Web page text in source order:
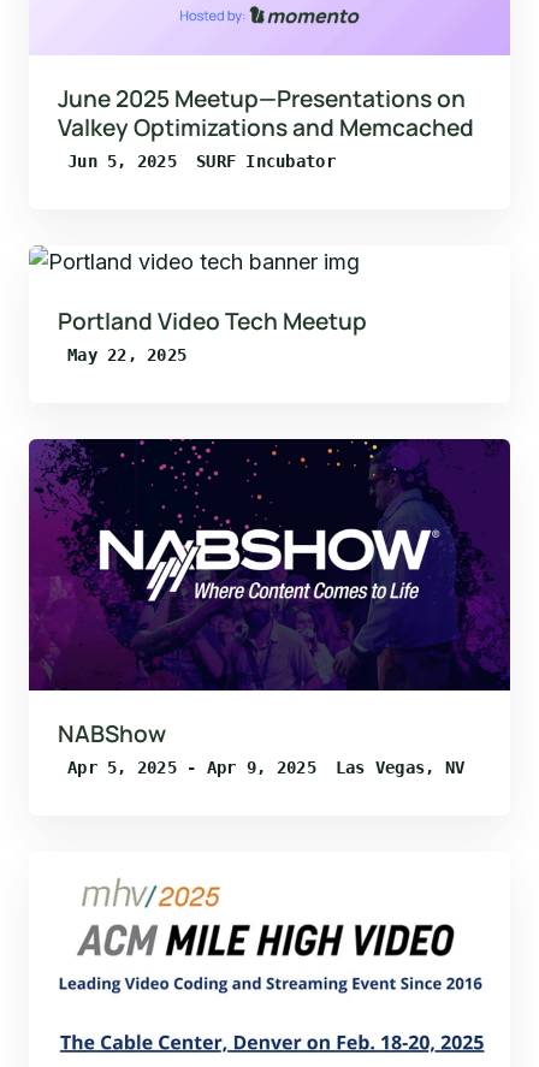
June 2025 Meetup—Presentations on
Valkey Optimizations and Memcached
Jun 5, 2025 SURF Incubator
Portland Video Tech Meetup
May 22, 2025
NABShow
Apr 5, 2025 - Apr 9, 2025 Las Vegas, NV